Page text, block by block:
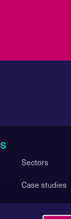
Sectors
Case studies
Careers